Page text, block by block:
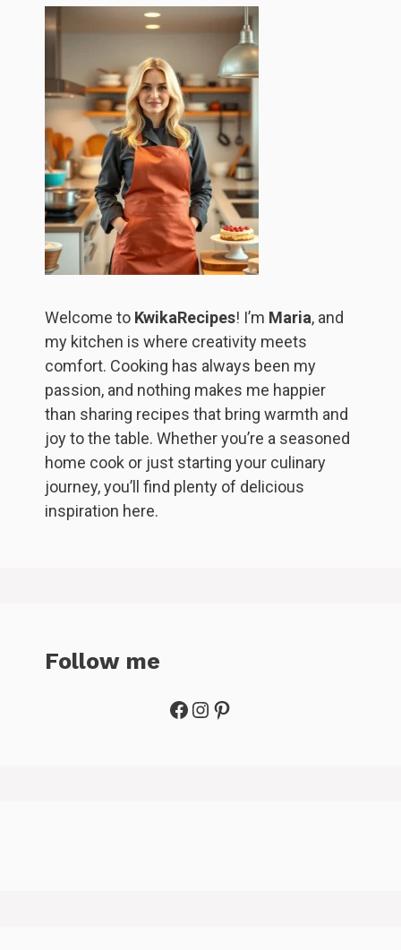
Welcome to KwikaRecipes! I’m Maria, and
my kitchen is where creativity meets
comfort. Cooking has always been my
passion, and nothing makes me happier
than sharing recipes that bring warmth and
joy to the table. Whether you’re a seasoned
home cook or just starting your culinary
journey, you’ll find plenty of delicious
inspiration here.
Follow me
Facebook
Instagram
Pinterest